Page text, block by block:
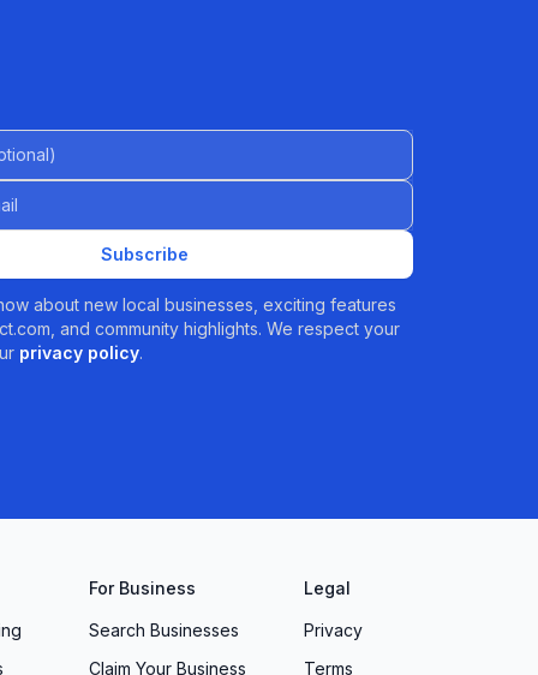
Subscribe
about new local businesses, exciting features
and community highlights. We respect your
privacy policy.
For Business
Search Businesses
Claim Your Business
Legal
Privacy
Terms